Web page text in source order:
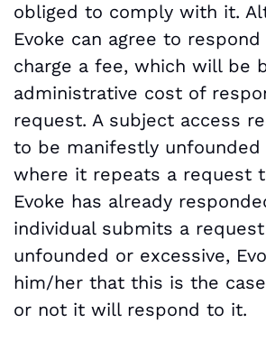
obliged to comply with it.
Evoke can agree to
charge a fee, which will be
administrative cost of
request. A subject access
to be manifestly unfounded
where it repeats a request
Evoke has already
individual submits a
unfounded or excessive,
him/her that this is the
or not it will respond to it.